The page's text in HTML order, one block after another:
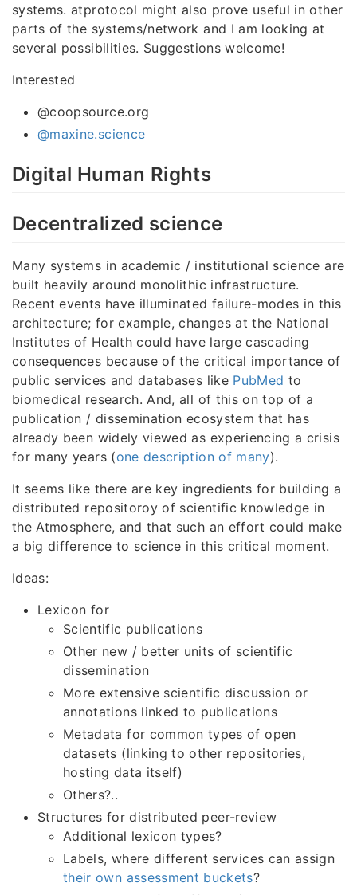
systems. atprotocol might also prove useful in other
parts of the systems/network and I am looking at
several possibilities. Suggestions welcome!
Interested
@coopsource.org
@maxine.science
Digital Human Rights
Decentralized science
Many systems in academic / institutional science are
built heavily around monolithic infrastructure.
Recent events have illuminated failure-modes in this
architecture; for example, changes at the National
Institutes of Health could have large cascading
consequences because of the critical importance of
public services and databases like PubMed to
biomedical research. And, all of this on top of a
publication / dissemination ecosystem that has
already been widely viewed as experiencing a crisis
for many years (one description of many).
It seems like there are key ingredients for building a
distributed repositoroy of scientific knowledge in
the Atmosphere, and that such an effort could make
a big difference to science in this critical moment.
Ideas:
Lexicon for
Scientific publications
Other new / better units of scientific
dissemination
More extensive scientific discussion or
annotations linked to publications
Metadata for common types of open
datasets (linking to other repositories,
hosting data itself)
Others?..
Structures for distributed peer-review
Additional lexicon types?
Labels, where different services can assign
their own assessment buckets?